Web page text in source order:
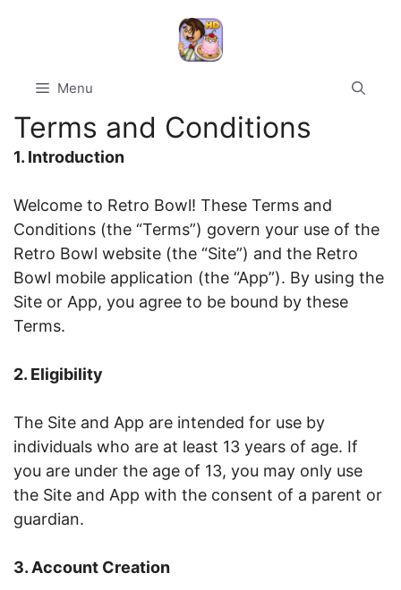
Menu
Terms and Conditions
1. Introduction
Welcome to Retro Bowl! These Terms and
Conditions (the “Terms”) govern your use of the
Retro Bowl website (the “Site”) and the Retro
Bowl mobile application (the “App”). By using the
Site or App, you agree to be bound by these
Terms.
2. Eligibility
The Site and App are intended for use by
individuals who are at least 13 years of age. If
you are under the age of 13, you may only use
the Site and App with the consent of a parent or
guardian.
3. Account Creation